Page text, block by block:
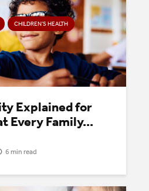
CHILDREN’S HEALTH
Explained for
Every Family...
6 min read